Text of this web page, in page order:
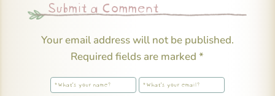
Submit a Comment
Your email address will not be published.
Required fields are marked*